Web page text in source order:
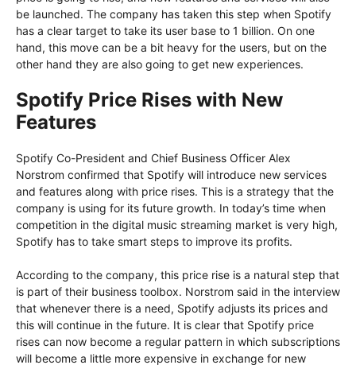
be launched. The company has taken this step when Spotify
has a clear target to take its user base to 1 billion. On one
hand, this move can be a bit heavy for the users, but on the
other hand they are also going to get new experiences.
Spotify Price Rises with New
Features
Spotify Co-President and Chief Business Officer Alex
Norstrom confirmed that Spotify will introduce new services
and features along with price rises. This is a strategy that the
company is using for its future growth. In today’s time when
competition in the digital music streaming market is very high,
Spotify has to take smart steps to improve its profits.
According to the company, this price rise is a natural step that
is part of their business toolbox. Norstrom said in the interview
that whenever there is a need, Spotify adjusts its prices and
this will continue in the future. It is clear that Spotify price
rises can now become a regular pattern in which subscriptions
will become a little more expensive in exchange for new